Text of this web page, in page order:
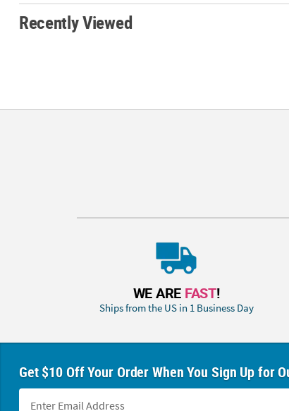
Recently Viewed
WE ARE FAST!
Ships from the US in 1 Business Day
Get $10 Off Your Order When You Sign Up for